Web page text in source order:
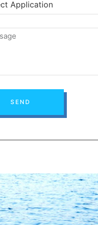
SEND